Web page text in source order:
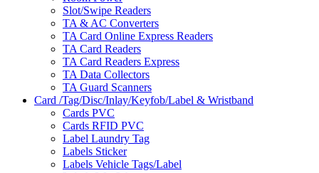
Slot/Swipe Readers
TA & AC Converters
TA Card Online Express Readers
TA Card Readers
TA Card Readers Express
TA Data Collectors
TA Guard Scanners
Card /Tag/Disc/Inlay/Keyfob/Label & Wristband
Cards PVC
Cards RFID PVC
Label Laundry Tag
Labels Sticker
Labels Vehicle Tags/Label